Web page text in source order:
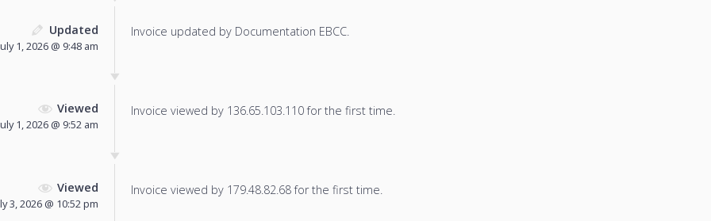
Updated
1, 2026 @ 9:48 am
Invoice updated by Documentation EBCC.
Viewed
1, 2026 @ 9:52 am
Invoice viewed by 136.65.103.110 for the first time.
Viewed
3, 2026 @ 10:52 pm
Invoice viewed by 179.48.82.68 for the first time.